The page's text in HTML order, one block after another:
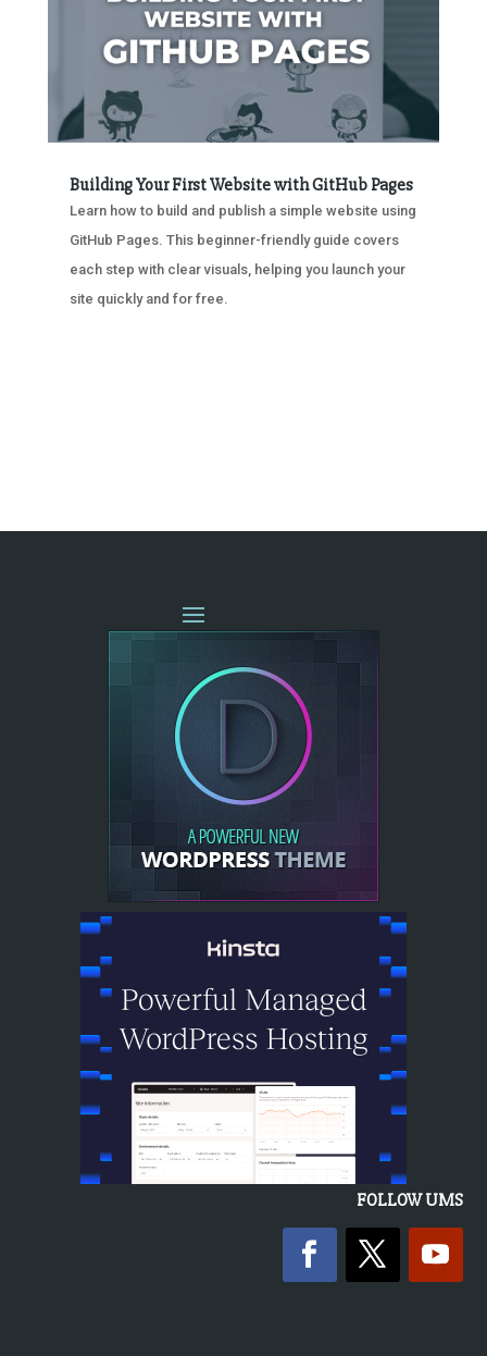
Building Your First Website with GitHub Pages
Learn how to build and publish a simple website using
GitHub Pages. This beginner-friendly guide covers
each step with clear visuals, helping you launch your
site quickly and for free.
FOLLOW UMS